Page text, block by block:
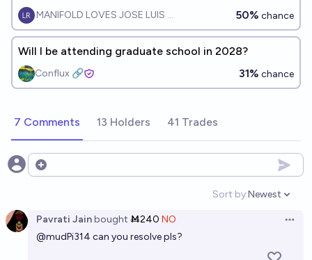
by 2030?
MANIFOLD LOVES JOSE LUIS RICON 50% chance
Will I be attending graduate school in 2028?
Conflux 🔗 31% chance
7 Comments 13 Holders 41 Trades
Open options
Sort by:
Open
Newest
Pavrati Jainbought Ṁ240 NO
@mudPi314 can you resolve pls?